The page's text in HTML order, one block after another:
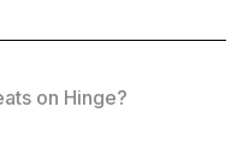
on Hinge?